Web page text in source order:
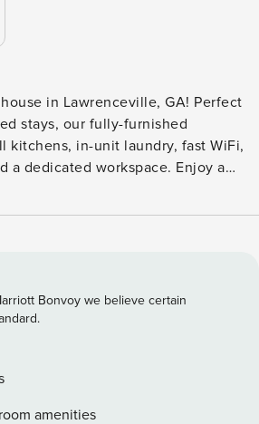
in Lawrenceville, GA! Perfect
stays, our fully-furnished
kitchens, in-unit laundry, fast WiFi,
a dedicated workspace. Enjoy a
game room, or CapHouse
complete CLEAR ID verification
(no evictions, collections, or
is required for international
check-in link. Credit Card
Bonvoy we believe certain
amenities